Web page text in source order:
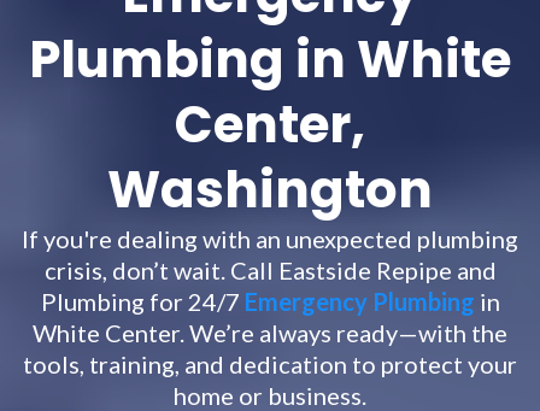
Plumbing in White
Center,
Washington
If you're dealing with an unexpected plumbing
crisis, don’t wait. Call Eastside Repipe and
Plumbing for 24/7 Emergency Plumbing in
White Center. We’re always ready—with the
tools, training, and dedication to protect your
home or business.